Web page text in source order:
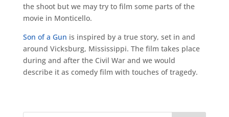
the shoot but we may try to film some parts of the
movie in Monticello.
Son of a Gun is inspired by a true story, set in and
around Vicksburg, Mississippi. The film takes place
during and after the Civil War and we would
describe it as comedy film with touches of tragedy.